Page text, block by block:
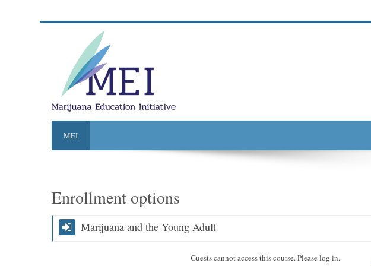
MEI
Enrollment options
Marijuana and the Young Adult
Guests cannot access this course. Please log in.